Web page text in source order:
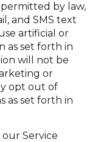
by law,
and SMS text
artificial or
as set forth in
will not be
or
opt out of
as set forth in
Service